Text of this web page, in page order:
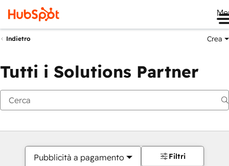
Indietro Crea
Tutti i Solutions Partner
Pubblicità a pagamento Filtri